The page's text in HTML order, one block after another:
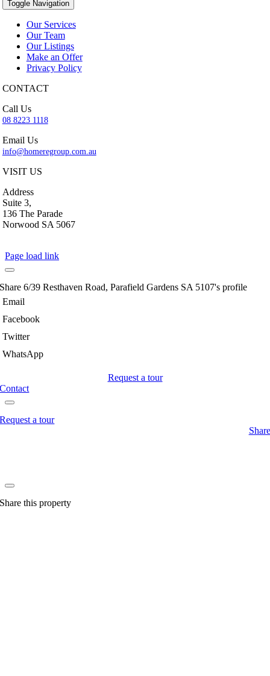
Toggle Navigation
Our Services
Our Team
Our Listings
Make an Offer
Privacy Policy
CONTACT
Call Us
08 8223 1118
Email Us
info@homeregroup.com.au
VISIT US
Address
Suite 3,
136 The Parade
Norwood SA 5067
Page load link
Share 6/39 Resthaven Road, Parafield Gardens SA 5107's profile
Email
Facebook
Twitter
WhatsApp
Request a tour
Contact
Request a tour
Share
Share this property